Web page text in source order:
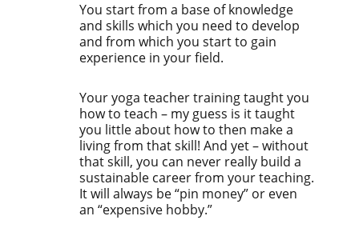
You start from a base of knowledge
and skills which you need to develop
and from which you start to gain
experience in your field.
Your yoga teacher training taught you
how to teach – my guess is it taught
you little about how to then make a
living from that skill! And yet – without
that skill, you can never really build a
sustainable career from your teaching.
It will always be “pin money” or even
an “expensive hobby.”